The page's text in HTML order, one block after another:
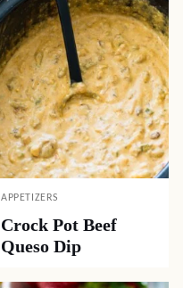
APPETIZERS
Crock Pot Beef
Queso Dip